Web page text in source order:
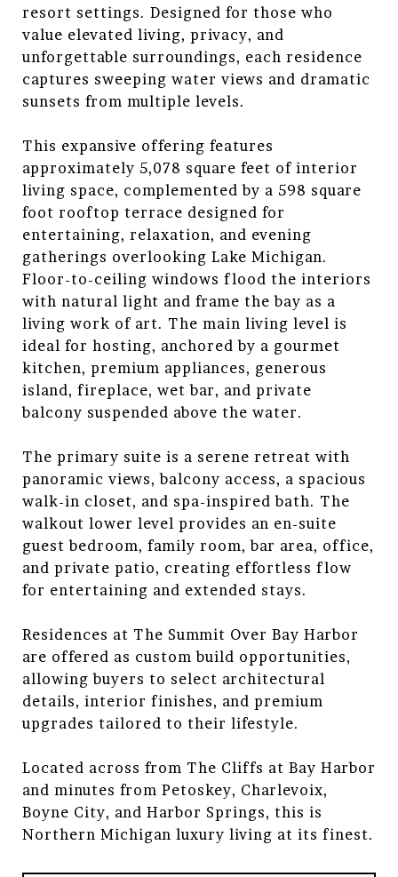
resort settings. Designed for those who
value elevated living, privacy, and
unforgettable surroundings, each residence
captures sweeping water views and dramatic
sunsets from multiple levels.
This expansive offering features
approximately 5,078 square feet of interior
living space, complemented by a 598 square
foot rooftop terrace designed for
entertaining, relaxation, and evening
gatherings overlooking Lake Michigan.
Floor-to-ceiling windows flood the interiors
with natural light and frame the bay as a
living work of art. The main living level is
ideal for hosting, anchored by a gourmet
kitchen, premium appliances, generous
island, fireplace, wet bar, and private
balcony suspended above the water.
The primary suite is a serene retreat with
panoramic views, balcony access, a spacious
walk-in closet, and spa-inspired bath. The
walkout lower level provides an en-suite
guest bedroom, family room, bar area, office,
and private patio, creating effortless flow
for entertaining and extended stays.
Residences at The Summit Over Bay Harbor
are offered as custom build opportunities,
allowing buyers to select architectural
details, interior finishes, and premium
upgrades tailored to their lifestyle.
Located across from The Cliffs at Bay Harbor
and minutes from Petoskey, Charlevoix,
Boyne City, and Harbor Springs, this is
Northern Michigan luxury living at its finest.